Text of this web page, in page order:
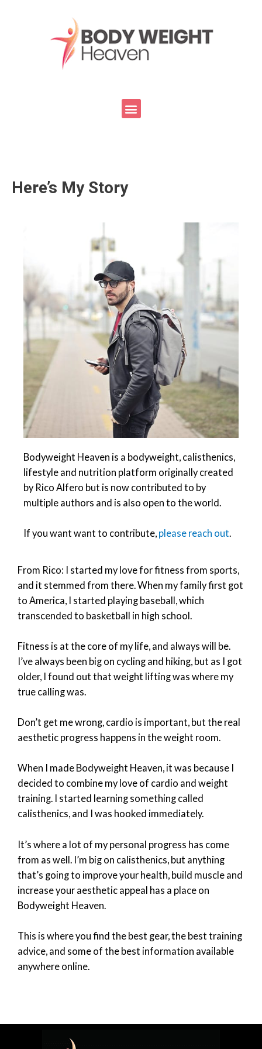
Here’s My Story
Bodyweight Heaven is a bodyweight, calisthenics,
lifestyle and nutrition platform originally created
by Rico Alfero but is now contributed to by
multiple authors and is also open to the world.
If you want want to contribute, please reach out.
From Rico: I started my love for fitness from sports,
and it stemmed from there. When my family first got
to America, I started playing baseball, which
transcended to basketball in high school.
Fitness is at the core of my life, and always will be.
I’ve always been big on cycling and hiking, but as I got
older, I found out that weight lifting was where my
true calling was.
Don’t get me wrong, cardio is important, but the real
aesthetic progress happens in the weight room.
When I made Bodyweight Heaven, it was because I
decided to combine my love of cardio and weight
training. I started learning something called
calisthenics, and I was hooked immediately.
It’s where a lot of my personal progress has come
from as well. I’m big on calisthenics, but anything
that’s going to improve your health, build muscle and
increase your aesthetic appeal has a place on
Bodyweight Heaven.
This is where you find the best gear, the best training
advice, and some of the best information available
anywhere online.